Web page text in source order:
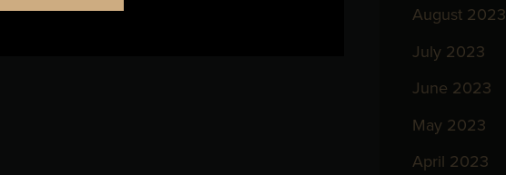
August 2023
July 2023
June 2023
May 2023
April 2023